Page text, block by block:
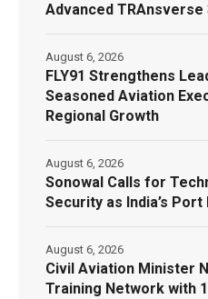
Advanced TRAnsverse
FLY91 Strengthens
Seasoned Aviation
Regional Growth
August 6, 2026
Sonowal Calls for
Security as India’s
August 6, 2026
Civil Aviation Minister
Training Network with
August 6, 2026